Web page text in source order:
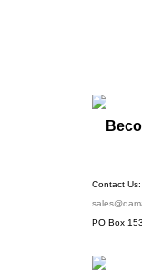
Contact Us:
PO Box